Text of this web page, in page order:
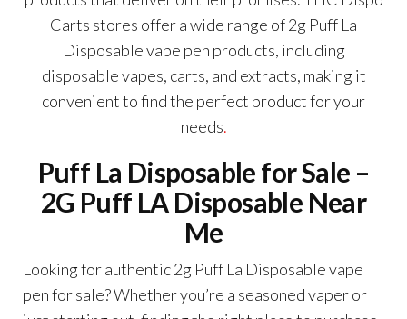
Carts stores offer a wide range of 2g Puff La
Disposable vape pen products, including
disposable vapes, carts, and extracts, making it
convenient to find the perfect product for your
needs.
Puff La Disposable for Sale –
2G Puff LA Disposable Near
Me
Looking for authentic 2g Puff La Disposable vape
pen for sale? Whether you’re a seasoned vaper or